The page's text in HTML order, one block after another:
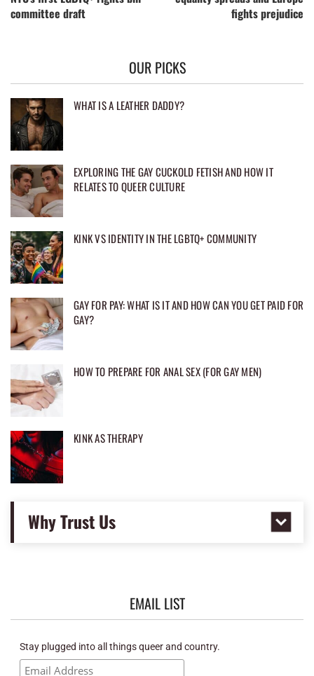
committee draft
fights prejudice
OUR PICKS
WHAT IS A LEATHER DADDY?
EXPLORING THE GAY CUCKOLD FETISH AND HOW IT
RELATES TO QUEER CULTURE
KINK VS IDENTITY IN THE LGBTQ+ COMMUNITY
GAY FOR PAY: WHAT IS IT AND HOW CAN YOU GET PAID FOR
GAY?
HOW TO PREPARE FOR ANAL SEX (FOR GAY MEN)
KINK AS THERAPY
Why Trust Us
EMAIL LIST
Stay plugged into all things queer and country.